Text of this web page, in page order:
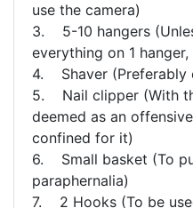
use the camera)
3. 5-10 hangers
everything on 1
4. Shaver (Preferably
5. Nail clipper (With
deemed as an
confined for it)
6. Small basket (To
paraphernalia)
7. 2 Hooks (To be